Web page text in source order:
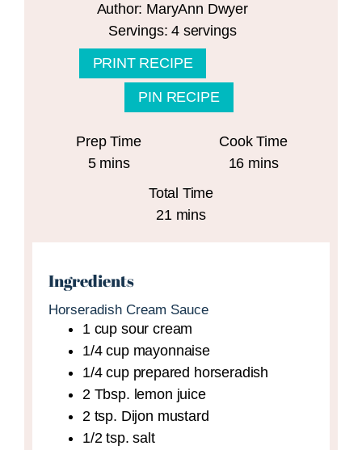
Author: MaryAnn Dwyer
Servings:4 servings
PRINT RECIPE
PIN RECIPE
Prep Time
5minutes
mins
Cook Time
16minutes
mins
Total Time
21minutes
mins
Ingredients
Horseradish Cream Sauce
1 cup sour cream
1/4 cup mayonnaise
1/4cup prepared horseradish
2 Tbsp. lemon juice
2 tsp. Dijon mustard
1/2 tsp. salt